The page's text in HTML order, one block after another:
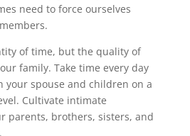
need to force ourselves
of time, but the quality of
family. Take time every day
your spouse and children on a
Cultivate intimate
parents, brothers, sisters, and